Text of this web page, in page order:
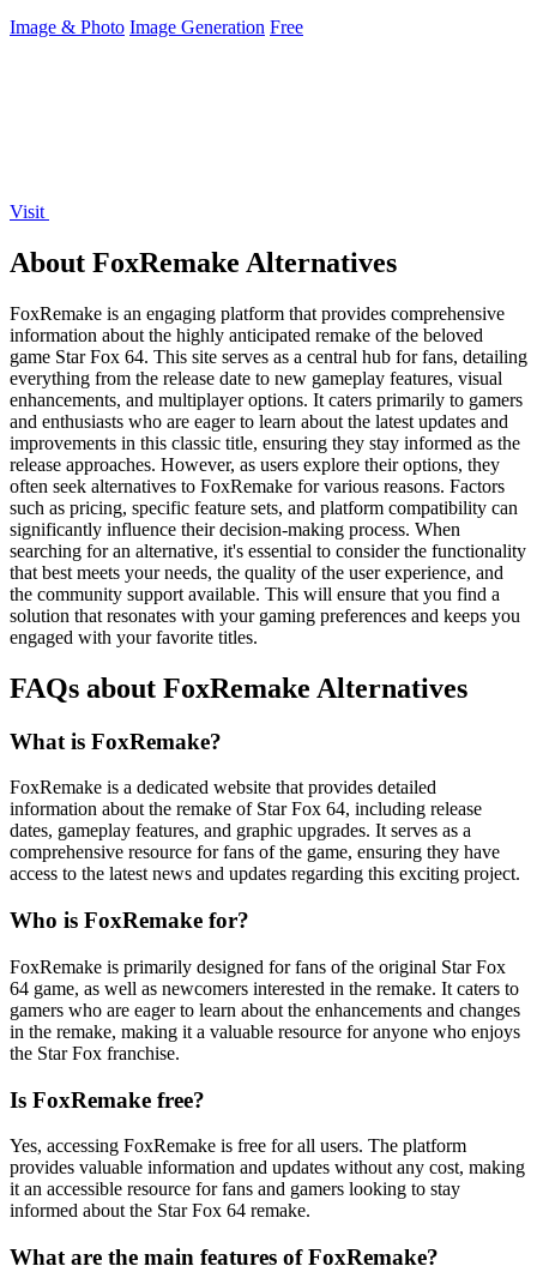
Image & Photo Image Generation Free
Visit
About FoxRemake Alternatives
FoxRemake is an engaging platform that provides comprehensive
information about the highly anticipated remake of the beloved
game Star Fox 64. This site serves as a central hub for fans, detailing
everything from the release date to new gameplay features, visual
enhancements, and multiplayer options. It caters primarily to gamers
and enthusiasts who are eager to learn about the latest updates and
improvements in this classic title, ensuring they stay informed as the
release approaches. However, as users explore their options, they
often seek alternatives to FoxRemake for various reasons. Factors
such as pricing, specific feature sets, and platform compatibility can
significantly influence their decision-making process. When
searching for an alternative, it's essential to consider the functionality
that best meets your needs, the quality of the user experience, and
the community support available. This will ensure that you find a
solution that resonates with your gaming preferences and keeps you
engaged with your favorite titles.
FAQs about FoxRemake Alternatives
What is FoxRemake?
FoxRemake is a dedicated website that provides detailed
information about the remake of Star Fox 64, including release
dates, gameplay features, and graphic upgrades. It serves as a
comprehensive resource for fans of the game, ensuring they have
access to the latest news and updates regarding this exciting project.
Who is FoxRemake for?
FoxRemake is primarily designed for fans of the original Star Fox
64 game, as well as newcomers interested in the remake. It caters to
gamers who are eager to learn about the enhancements and changes
in the remake, making it a valuable resource for anyone who enjoys
the Star Fox franchise.
Is FoxRemake free?
Yes, accessing FoxRemake is free for all users. The platform
provides valuable information and updates without any cost, making
it an accessible resource for fans and gamers looking to stay
informed about the Star Fox 64 remake.
What are the main features of FoxRemake?